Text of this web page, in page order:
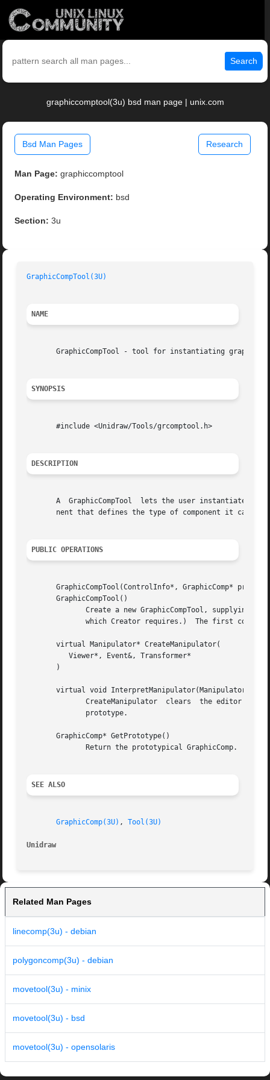
Search
graphiccomptool(3u) bsd man page | unix.com
Bsd Man Pages Research
Man Page: graphiccomptool
Operating Environment: bsd
Section: 3u
GraphicCompTool(3U)
NAME
GraphicCompTool - tool for instantiating graphical
SYNOPSIS
       #include <Unidraw/Tools/grcomptool.h>
DESCRIPTION
A  GraphicCompTool  lets the user instantiate
nent that defines the type of component it can
PUBLIC OPERATIONS
GraphicCompTool(ControlInfo*, GraphicComp*
       GraphicCompTool()
       virtual Manipulator* CreateManipulator(
       )
       virtual void InterpretManipulator(Manipulator*)
       GraphicComp* GetPrototype()
SEE ALSO
GraphicComp(3U) , Tool(3U)
Unidraw
Related Man Pages
linecomp(3u) - debian
polygoncomp(3u) - debian
movetool(3u) - minix
movetool(3u) - bsd
movetool(3u) - opensolaris